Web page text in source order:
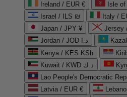
Ireland / EUR €
Isle
Israel / ILS ₪
Italy /
Japan / JPY ¥
Jersey
Jordan / JOD د.ا
Kenya / KES KSh
Kuwait / KWD د.ك
Lao People's Democratic
Latvia / EUR €